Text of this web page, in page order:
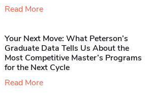
Read More
Your Next Move: What Peterson’s
Graduate Data Tells Us About the
Most Competitive Master’s Programs
for the Next Cycle
Read More